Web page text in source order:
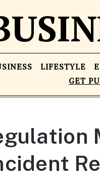
LIFESTYLE
GET